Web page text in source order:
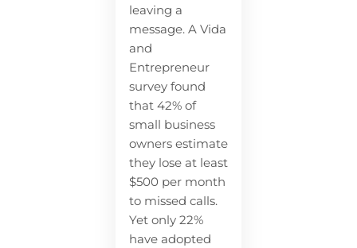
leaving a
message. A Vida
and
Entrepreneur
survey found
that 42% of
small business
owners estimate
they lose at least
$500 per month
to missed calls.
Yet only 22%
have adopted